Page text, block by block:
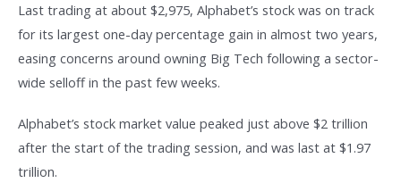
Last trading at about $2,975, Alphabet’s stock was on track
for its largest one-day percentage gain in almost two years,
easing concerns around owning Big Tech following a sector-
wide selloff in the past few weeks.
Alphabet’s stock market value peaked just above $2 trillion
after the start of the trading session, and was last at $1.97
trillion.